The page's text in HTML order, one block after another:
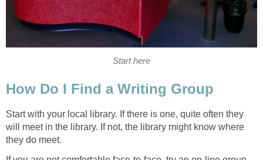
Start here
How Do I Find a Writing Group
Start with your local library. If there is one, quite often they
will meet in the library. If not, the library might know where
they do meet.